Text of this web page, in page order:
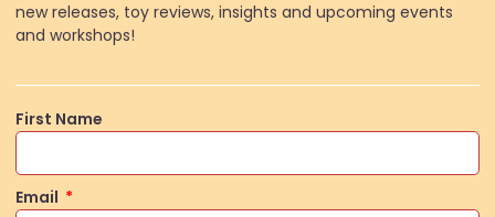
new releases, toy reviews, insights and upcoming events
and workshops!
First Name
Email